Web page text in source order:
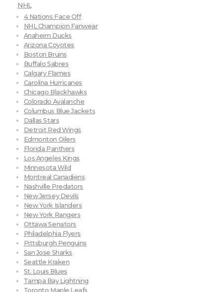
NHL
4 Nations Face Off
NHL Champion Fanwear
Anaheim Ducks
Arizona Coyotes
Boston Bruins
Buffalo Sabres
Calgary Flames
Carolina Hurricanes
Chicago Blackhawks
Colorado Avalanche
Columbus Blue Jackets
Dallas Stars
Detroit Red Wings
Edmonton Oilers
Florida Panthers
Los Angeles Kings
Minnesota Wild
Montreal Canadiens
Nashville Predators
New Jersey Devils
New York Islanders
New York Rangers
Ottawa Senators
Philadelphia Flyers
Pittsburgh Penguins
San Jose Sharks
Seattle Kraken
St. Louis Blues
Tampa Bay Lightning
Toronto Maple Leafs